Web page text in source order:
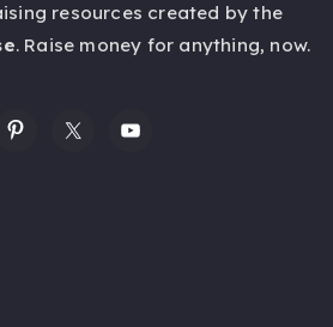
resources created by the
. Raise money for anything, now.